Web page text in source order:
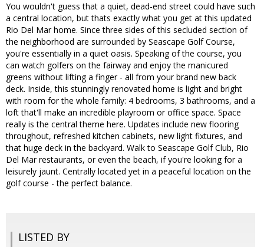
You wouldn't guess that a quiet, dead-end street could have such
a central location, but thats exactly what you get at this updated
Rio Del Mar home. Since three sides of this secluded section of
the neighborhood are surrounded by Seascape Golf Course,
you're essentially in a quiet oasis. Speaking of the course, you
can watch golfers on the fairway and enjoy the manicured
greens without lifting a finger - all from your brand new back
deck. Inside, this stunningly renovated home is light and bright
with room for the whole family: 4 bedrooms, 3 bathrooms, and a
loft that'll make an incredible playroom or office space. Space
really is the central theme here. Updates include new flooring
throughout, refreshed kitchen cabinets, new light fixtures, and
that huge deck in the backyard. Walk to Seascape Golf Club, Rio
Del Mar restaurants, or even the beach, if you're looking for a
leisurely jaunt. Centrally located yet in a peaceful location on the
golf course - the perfect balance.
LISTED BY